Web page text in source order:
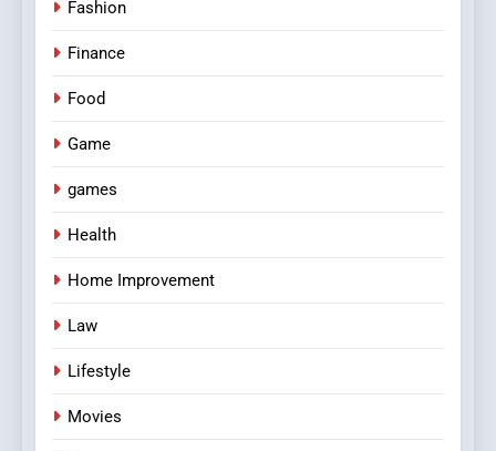
Fashion
Finance
Food
Game
games
Health
Home Improvement
Law
Lifestyle
Movies